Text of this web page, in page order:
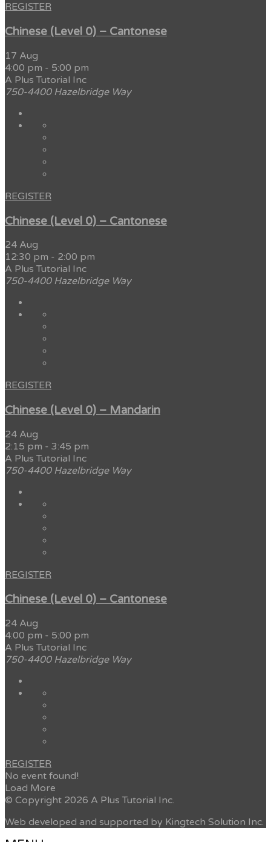
REGISTER
Chinese (Level 0) – Cantonese
17 Aug
4:00 pm - 5:00 pm
A Plus Tutorial Inc
750-4400 Hazelbridge Way
REGISTER
Chinese (Level 0) – Cantonese
24 Aug
12:30 pm - 2:00 pm
A Plus Tutorial Inc
750-4400 Hazelbridge Way
REGISTER
Chinese (Level 0) – Mandarin
24 Aug
2:15 pm - 3:45 pm
A Plus Tutorial Inc
750-4400 Hazelbridge Way
REGISTER
Chinese (Level 0) – Cantonese
24 Aug
4:00 pm - 5:00 pm
A Plus Tutorial Inc
750-4400 Hazelbridge Way
REGISTER
No event found!
Load More
© Copyright 2026 A Plus Tutorial Inc.
Web developed and supported by Kingtech Solution Inc.